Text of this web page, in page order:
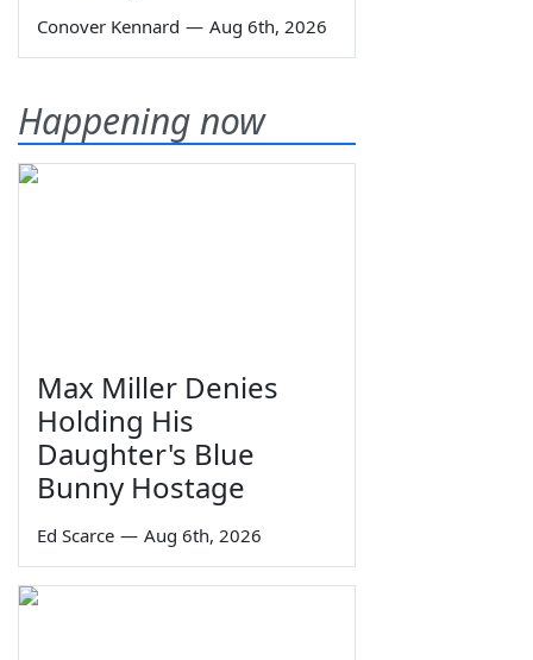
Conover Kennard — Aug 6th, 2026
Happening now
Max Miller Denies
Holding His
Daughter's Blue
Bunny Hostage
Ed Scarce — Aug 6th, 2026